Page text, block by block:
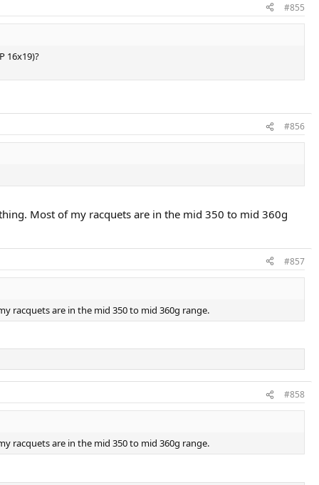
#855
16x19)?
#856
Most of my racquets are in the mid 350 to mid 360g
#857
racquets are in the mid 350 to mid 360g range.
#858
racquets are in the mid 350 to mid 360g range.